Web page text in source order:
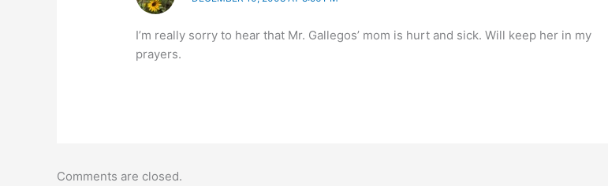
I’m really sorry to hear that Mr. Gallegos’ mom is hurt and sick. Will keep her in my
prayers.
Comments are closed.